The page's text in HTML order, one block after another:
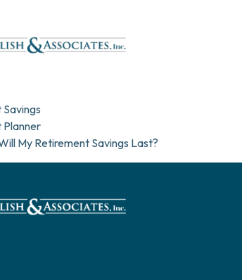
Planner
My Retirement Savings Last?